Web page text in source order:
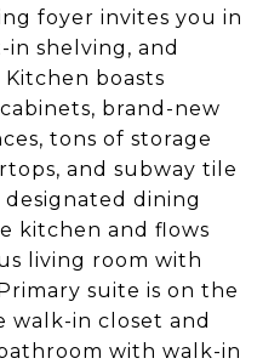
foyer invites you in
shelving, and
boasts
brand-new
tons of storage
and subway tile
designated dining
kitchen and flows
living room with
suite is on the
walk-in closet and
with walk-in